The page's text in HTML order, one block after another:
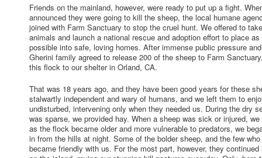
Friends on the mainland, however, were ready to put up a fight.
announced they were going to kill the sheep, the local humane
joined with Farm Sanctuary to stop the cruel hunt. We offered to
animals and launch a national rescue and adoption effort to place
possible into safe, loving homes. After immense public pressure
Gherini family agreed to release 200 of the sheep to Farm
this flock to our shelter in Orland, CA.
That was 18 years ago, and they have been good years for these
stalwartly independent and wary of humans, and we left them to
undisturbed, intervening only when they needed us. During the dry
was sparse, we provided hay. When a sheep was sick or injured,
as the flock became older and more vulnerable to predators, we
in from the hills at night. Some of the bolder sheep, and the few
became friendly with us. For the most part, however, they